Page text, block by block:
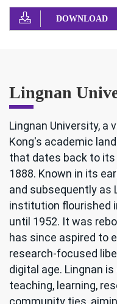
DOWNLOAD
Lingnan
Lingnan University, a
Kong's academic
that dates back to its
1888. Known in its
and subsequently as
institution flourished
until 1952. It was
has since aspired to
research-focused
digital age. Lingnan
teaching, learning,
community ties,